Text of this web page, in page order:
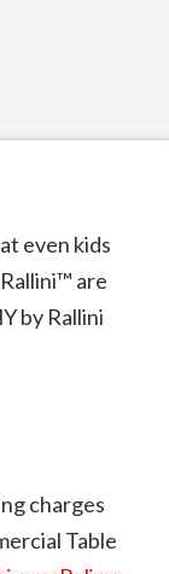
even kids
are
by Rallini
charges
Table